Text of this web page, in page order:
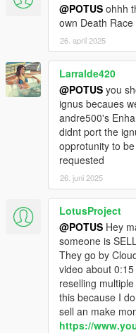
@POTUS ohhh
own Death
26. april 2025
Larralde420
@POTUS you
ignus becaues
andre500's
didnt port the
opprotunity to
requested
26. juni 2025
LotusProject
@POTUS Hey
someone is
They go by
video about
reselling
this because I
sell an make
https://